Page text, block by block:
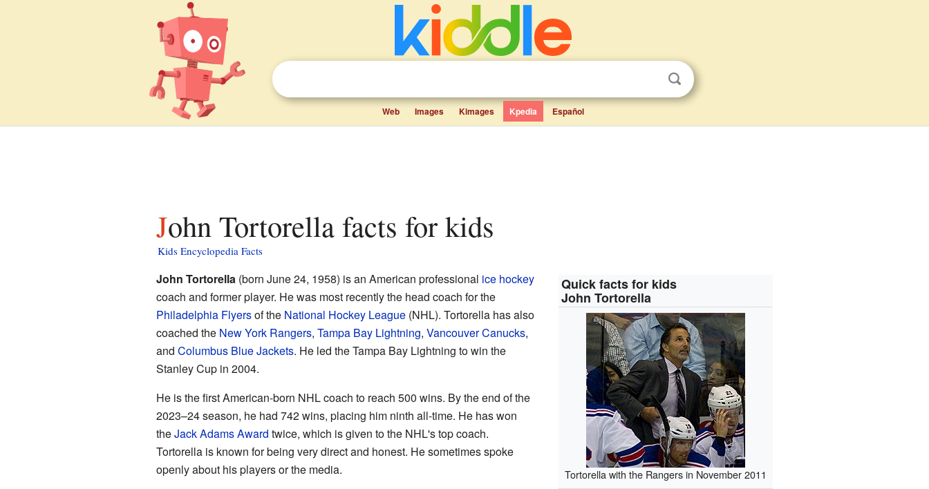
Web Images Kimages Kpedia Español
John Tortorella facts for kids
Kids Encyclopedia Facts
Quick facts for kids
John Tortorella
Tortorella with the Rangers in November 2011
John Tortorella(born June 24, 1958) is an American professional ice hockey
coach and former player. He was most recently the head coach for the
Philadelphia Flyersof the National Hockey League(NHL). Tortorella has also
coached the New York Rangers, Tampa Bay Lightning, Vancouver Canucks,
and Columbus Blue Jackets. He led the Tampa Bay Lightning to win the
Stanley Cup in 2004.
He is the first American-born NHL coach to reach 500 wins. By the end of the
2023–24 season, he had 742 wins, placing him ninth all-time. He has won
theJack Adams Award twice, which is given to the NHL's top coach.
Tortorella is known for being very direct and honest. He sometimes spoke
openly about his players or the media.